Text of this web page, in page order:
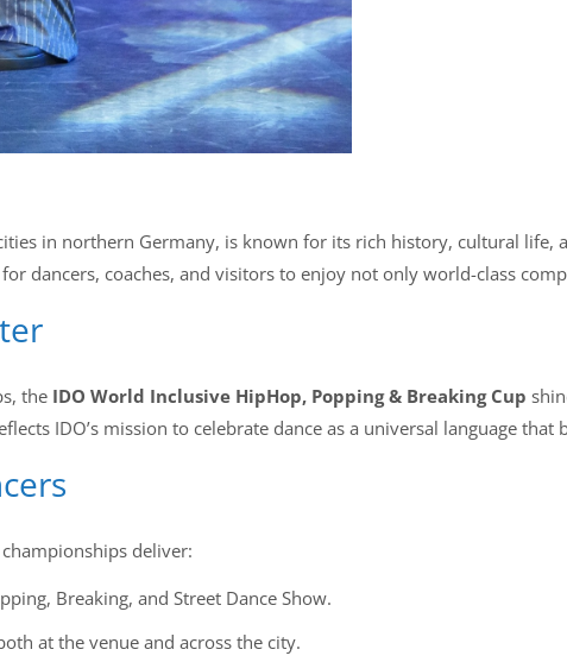
in northern Germany, is known for its rich history, cultural
dancers, coaches, and visitors to enjoy not only world-class
the IDO World Inclusive HipHop, Popping & Breaking Cup
IDO’s mission to celebrate dance as a universal language
deliver:
Breaking, and Street Dance Show.
at the venue and across the city.